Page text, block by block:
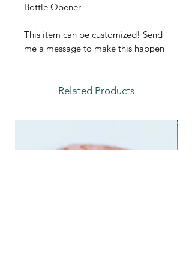
Bottle Opener
This item can be customized! Send
me a message to make this happen
Related Products